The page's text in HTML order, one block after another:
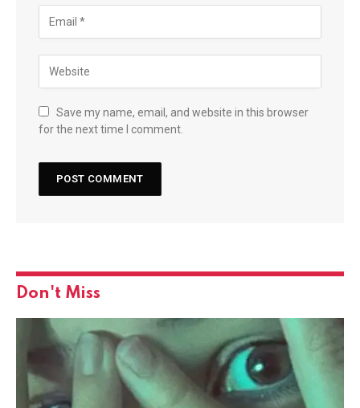
Save my name, email, and website in this browser
for the next time I comment.
Don't Miss